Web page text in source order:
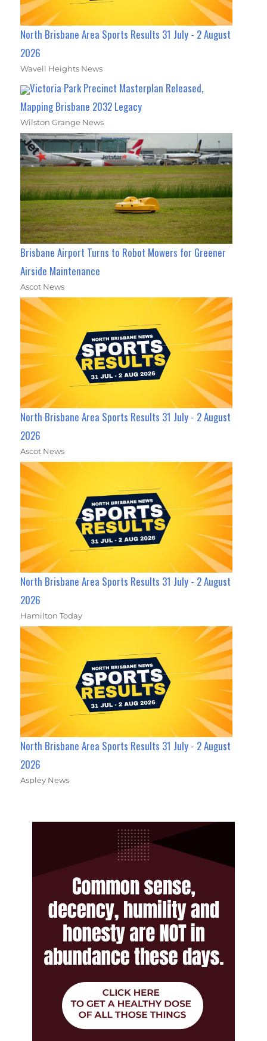
North Brisbane Area Sports Results 31 July - 2 August
2026
Wavell Heights News
Victoria Park Precinct Masterplan Released,
Mapping Brisbane 2032 Legacy
Wilston Grange News
Brisbane Airport Turns to Robot Mowers for Greener
Airside Maintenance
Ascot News
North Brisbane Area Sports Results 31 July - 2 August
2026
Ascot News
North Brisbane Area Sports Results 31 July - 2 August
2026
Hamilton Today
North Brisbane Area Sports Results 31 July - 2 August
2026
Aspley News